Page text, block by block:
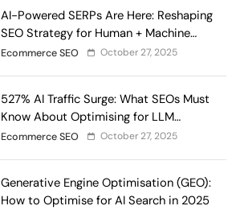
AI-Powered SERPs Are Here: Reshaping
SEO Strategy for Human + Machine
Audiences
Ecommerce SEO October 27, 2025
527% AI Traffic Surge: What SEOs Must
Know About Optimising for LLM
Discovery in 2025
Ecommerce SEO October 27, 2025
Generative Engine Optimisation (GEO):
How to Optimise for AI Search in 2025